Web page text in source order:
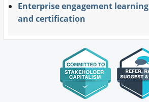
Enterprise engagement learning
and certification